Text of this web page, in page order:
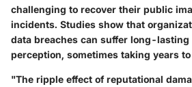
challenging to recover their public
incidents. Studies show that
data breaches can suffer long-
perception, sometimes taking years
"The ripple effect of reputational